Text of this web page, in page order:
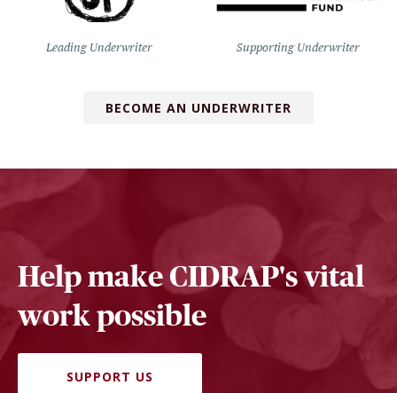
Leading Underwriter Supporting Underwriter
BECOME AN UNDERWRITER
Help make CIDRAP's vital
work possible
SUPPORT US